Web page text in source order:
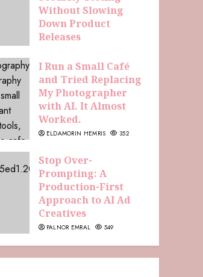
Without Slowing
Down Product
Releases
I Run a Small Café
and Tried Replacing
My Photographer
with AI. It Almost
Worked.
ELDAMORIN HEMRIS 352
Stop Over-
Prompting: A
Production-First
Approach to AI Ad
Creatives
PALNOR EMRAL 549